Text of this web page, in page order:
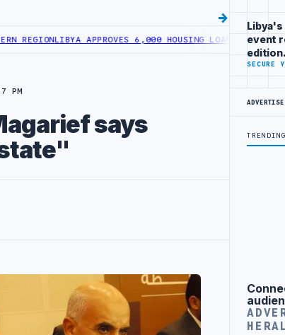
APPROVES 6,000 HOUSING LOANS UNDER YOUTH
PM
says
event
edition.
SECURE